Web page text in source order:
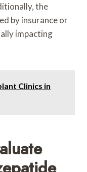
the
by insurance or
impacting
Clinics in